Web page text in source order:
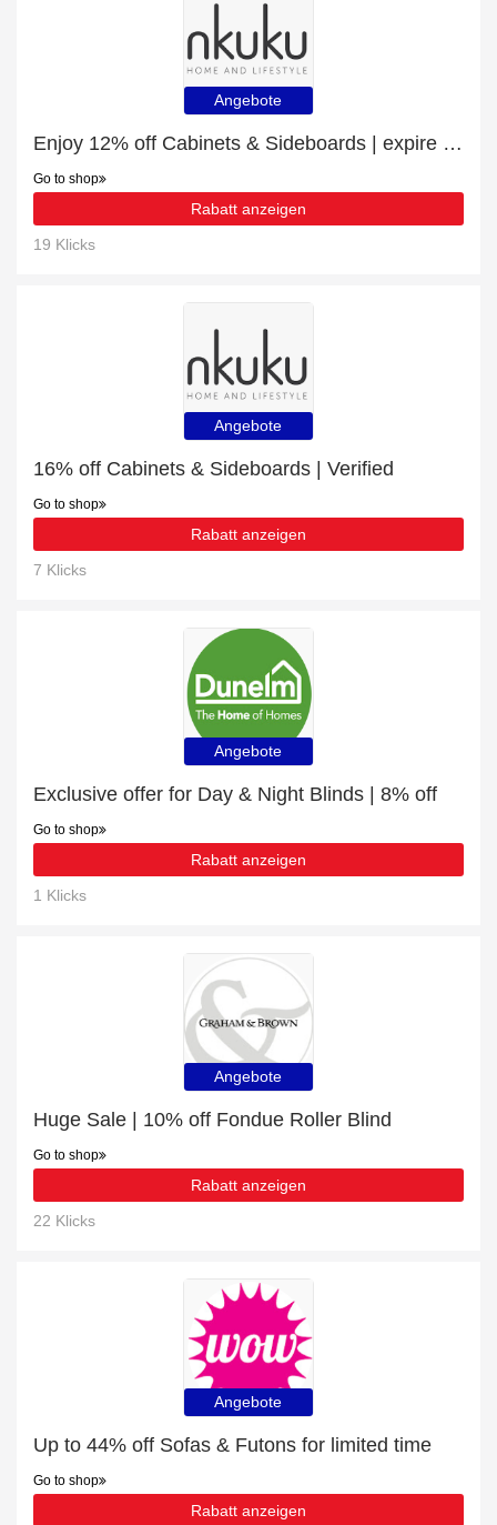
Angebote
Enjoy 12% off Cabinets & Sideboards | expire soon
Go to shop
Rabatt anzeigen
19 Klicks
Angebote
16% off Cabinets & Sideboards | Verified
Go to shop
Rabatt anzeigen
7 Klicks
Angebote
Exclusive offer for Day & Night Blinds | 8% off
Go to shop
Rabatt anzeigen
1 Klicks
Angebote
Huge Sale | 10% off Fondue Roller Blind
Go to shop
Rabatt anzeigen
22 Klicks
Angebote
Up to 44% off Sofas & Futons for limited time
Go to shop
Rabatt anzeigen